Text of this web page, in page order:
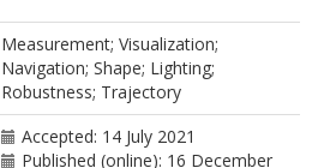
Measurement; Visualization;
Navigation; Shape; Lighting;
Robustness; Trajectory
Accepted: 14 July 2021
Published (online): 16 December